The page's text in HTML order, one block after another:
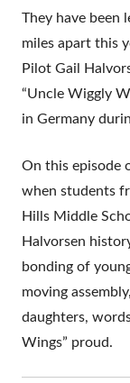
They have been
miles apart this
Pilot Gail
“Uncle Wiggly
in Germany
On this episode
when students
Hills Middle
Halvorsen
bonding of
moving
daughters,
Wings” proud.